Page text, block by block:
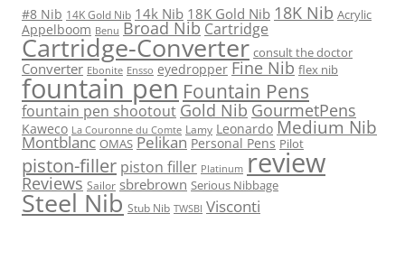
#8 Nib 14K Gold Nib 14k Nib 18K Gold Nib 18K Nib Acrylic
Appelboom Benu Broad Nib Cartridge
Cartridge-Converter consult the doctor
Converter Ebonite Ensso eyedropper Fine Nib flex nib
fountain pen Fountain Pens
fountain pen shootout Gold Nib GourmetPens
Kaweco La Couronne du Comte Lamy Leonardo Medium Nib
Montblanc OMAS Pelikan Personal Pens Pilot
piston-filler piston filler Platinum review
Reviews Sailor sbrebrown Serious Nibbage
Steel Nib Stub Nib TWSBI Visconti